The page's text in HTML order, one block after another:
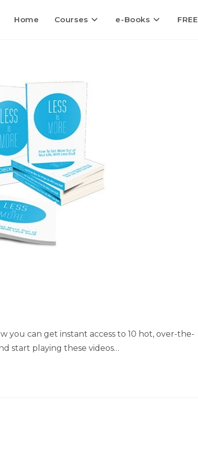
Home Courses e-Books FREE
you can get instant access to 10 hot, over-the-
start playing these videos…